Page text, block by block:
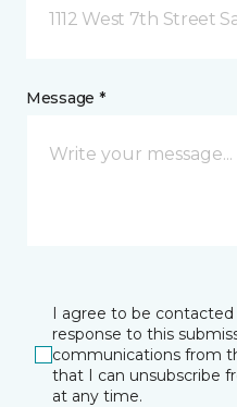
1112 West 7th Street
Message *
I agree to be
response to this
communications from
that I can unsubscribe
at any time.